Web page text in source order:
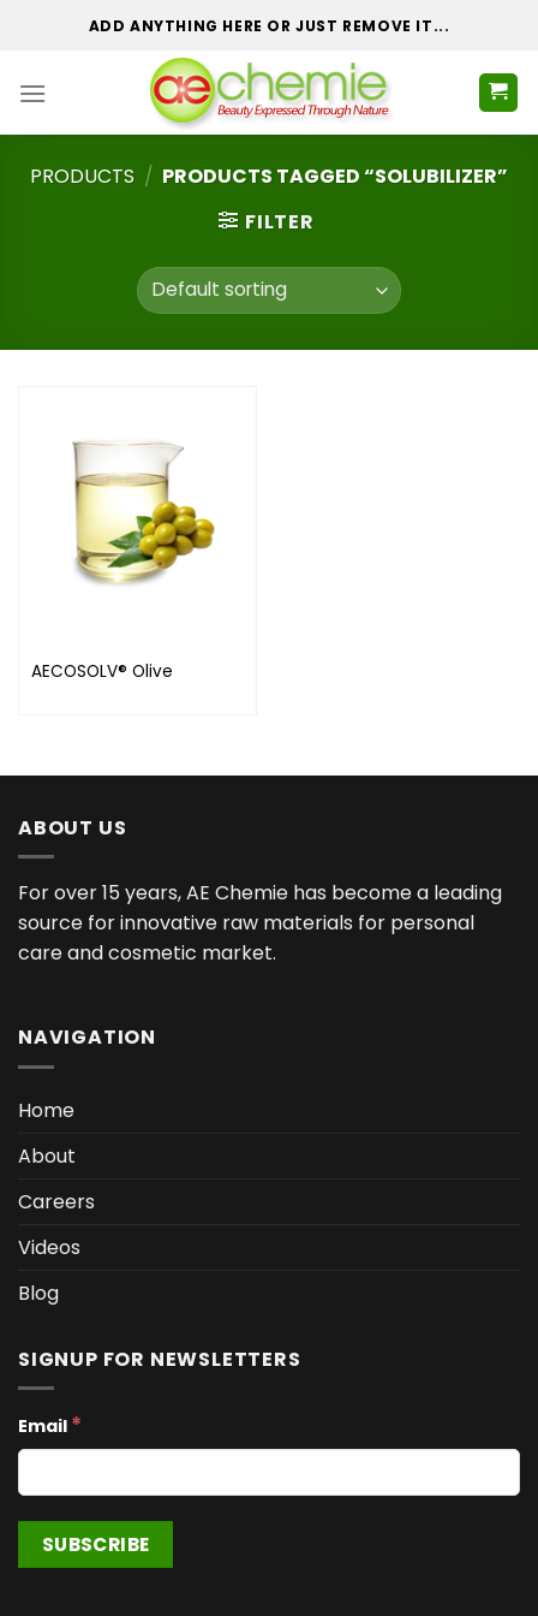
ADD ANYTHING HERE OR JUST REMOVE IT...
PRODUCTS / PRODUCTS TAGGED “SOLUBILIZER”
FILTER
AECOSOLV® Olive
ABOUT US
For over 15 years, AE Chemie has become a leading
source for innovative raw materials for personal
care and cosmetic market.
NAVIGATION
Home
About
Careers
Videos
Blog
SIGNUP FOR NEWSLETTERS
Email *